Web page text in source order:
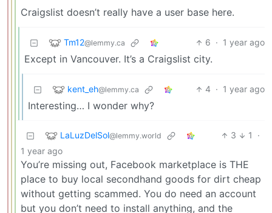
Craigslist doesn’t really have a user base here.
Tm12@lemmy.ca 6 · 1 year ago
Except in Vancouver. It’s a Craigslist city.
kent_eh@lemmy.ca 4 · 1 year ago
Interesting… I wonder why?
LaLuzDelSol@lemmy.world 3 1
·
1 year ago
You’re missing out, Facebook marketplace is THE
place to buy local secondhand goods for dirt cheap
without getting scammed. You do need an account
but you don’t need to install anything, and the